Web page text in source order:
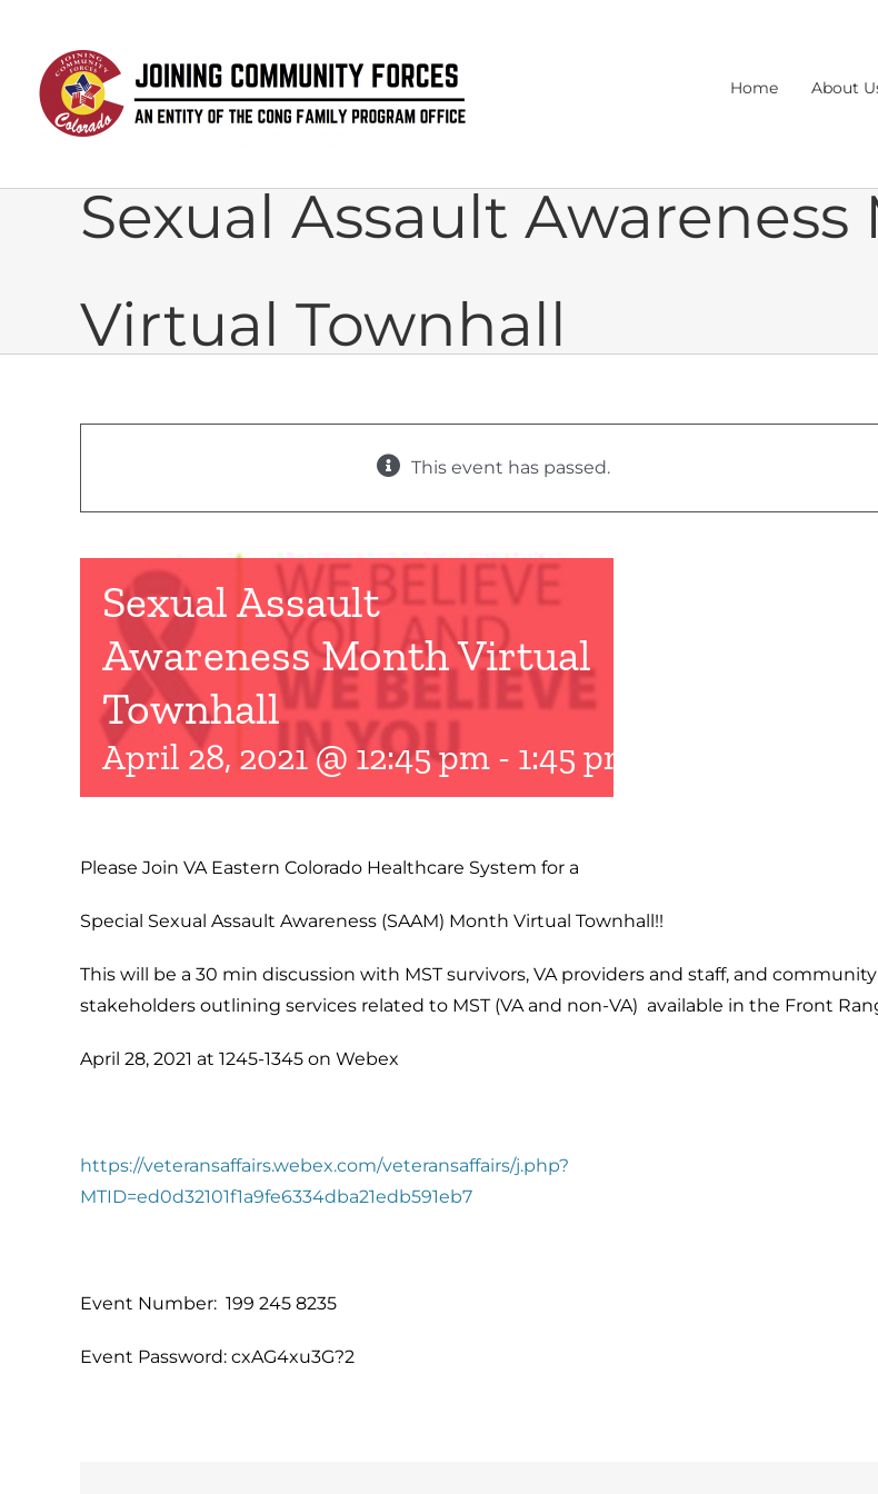
content
Home About
Sexual Assault
Virtual Townhall
This event has passed.
Sexual Assault
Awareness Month Virtual
Townhall
April 28, 2021 @ 12:45 pm - 1:45 pm
Please Join VA Eastern Colorado Healthcare System for a
Special Sexual Assault Awareness (SAAM) Month Virtual Townhall!!
This will be a 30 min discussion with MST survivors, VA providers and staff, and community
stakeholders outlining services related to MST (VA and non-VA) available in the Front
April 28, 2021 at 1245-1345 on Webex
https://veteransaffairs.webex.com/veteransaffairs/j.php?
MTID=ed0d32101f1a9fe6334dba21edb591eb7
Event Number: 199 245 8235
Event Password: cxAG4xu3G?2